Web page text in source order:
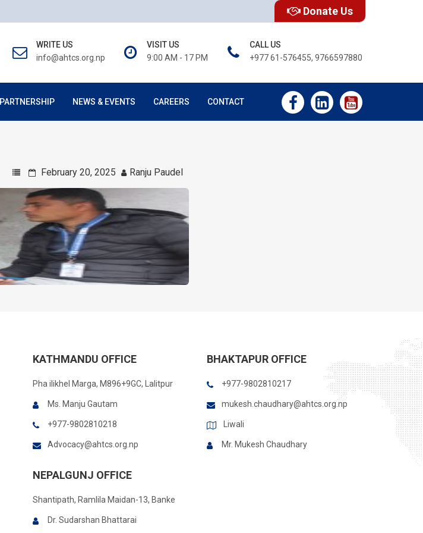
Donate Us
WRITE US
info@ahtcs.org.np
VISIT US
9:00 AM - 17 PM
CALL US
+977 61-576455, 9766597880
PARTNERSHIP NEWS & EVENTS CAREERS CONTACT
February 20, 2025 Ranju Paudel
KATHMANDU OFFICE
Pha ilikhel Marga, M896+9GC, Lalitpur
Ms. Manju Gautam
+977-9802810218
Advocacy@ahtcs.org.np
NEPALGUNJ OFFICE
Shantipath, Ramlila Maidan-13, Banke
Dr. Sudarshan Bhattarai
BHAKTAPUR OFFICE
+977-9802810217
mukesh.chaudhary@ahtcs.org.np
Liwali
Mr. Mukesh Chaudhary